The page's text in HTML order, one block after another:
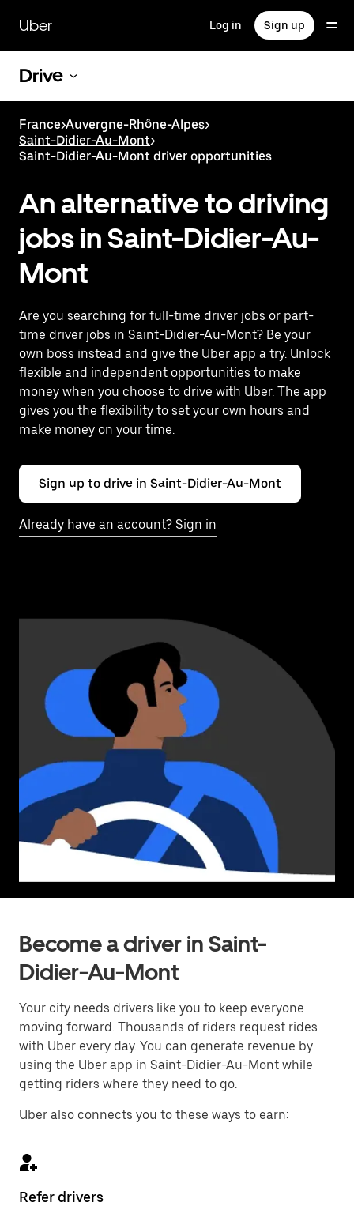
main
content
Uber Log in Sign up
Drive
France>Auvergne-Rhône-Alpes>
Saint-Didier-Au-Mont>
Saint-Didier-Au-Mont driver opportunities
An alternative to driving
jobs in Saint-Didier-Au-
Mont
Are you searching for full-time driver jobs or part-
time driver jobs in Saint-Didier-Au-Mont? Be your
own boss instead and give the Uber app a try. Unlock
flexible and independent opportunities to make
money when you choose to drive with Uber. The app
gives you the flexibility to set your own hours and
make money on your time.
Sign up to drive in Saint-Didier-Au-Mont
Already have an account? Sign in
Become a driver in Saint-
Didier-Au-Mont
Your city needs drivers like you to keep everyone
moving forward. Thousands of riders request rides
with Uber every day. You can generate revenue by
using the Uber app in Saint-Didier-Au-Mont while
getting riders where they need to go.
Uber also connects you to these ways to earn:
Refer drivers